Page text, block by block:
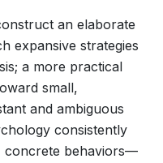
an elaborate
expansive strategies
a more practical
small,
and ambiguous
consistently
behaviors—